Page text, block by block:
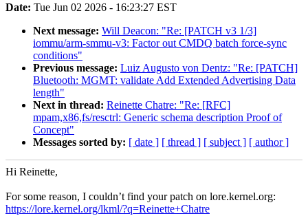
Date: Tue Jun 02 2026 - 16:23:27 EST
Next message: Will Deacon: "Re: [PATCH v3 1/3]
iommu/arm-smmu-v3: Factor out CMDQ batch force-sync
conditions"
Previous message: Luiz Augusto von Dentz: "Re: [PATCH]
Bluetooth: MGMT: validate Add Extended Advertising Data
length"
Next in thread: Reinette Chatre: "Re: [RFC]
mpam,x86,fs/resctrl: Generic schema description Proof of
Concept"
Messages sorted by: [ date ] [ thread ] [ subject ] [ author ]
Hi Reinette,
For some reason, I couldn’t find your patch on lore.kernel.org:
https://lore.kernel.org/lkml/?q=Reinette+Chatre